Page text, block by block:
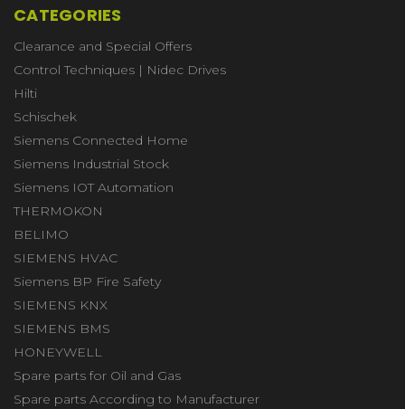
CATEGORIES
Clearance and Special Offers
Control Techniques | Nidec Drives
Hilti
Schischek
Siemens Connected Home
Siemens Industrial Stock
Siemens IOT Automation
THERMOKON
BELIMO
SIEMENS HVAC
Siemens BP Fire Safety
SIEMENS KNX
SIEMENS BMS
HONEYWELL
Spare parts for Oil and Gas
Spare parts According to Manufacturer